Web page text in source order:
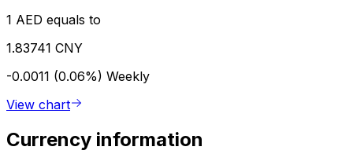
1 AED equals to
1.83741 CNY
-0.0011 (0.06%) Weekly
View chart
Currency information